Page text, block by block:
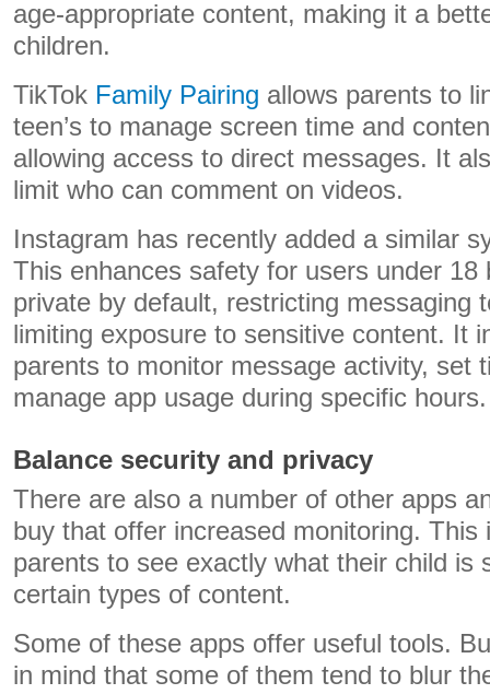
age-appropriate content, making it a
children.
TikTok Family Pairing allows parents to
teen’s to manage screen time and
allowing access to direct messages. It
limit who can comment on videos.
Instagram has recently added a similar
This enhances safety for users under 18
private by default, restricting messaging
limiting exposure to sensitive content. It
parents to monitor message activity, set
manage app usage during specific hours.
Balance security and privacy
There are also a number of other apps
buy that offer increased monitoring. This
parents to see exactly what their child is
certain types of content.
Some of these apps offer useful tools.
in mind that some of them tend to blur